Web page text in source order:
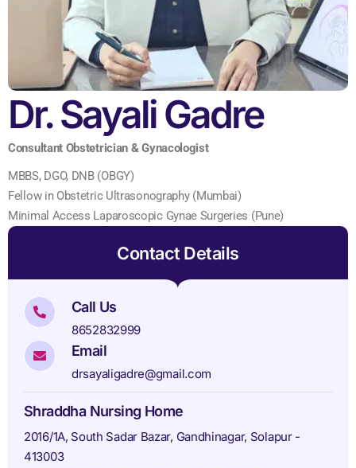
Dr. Sayali Gadre
Consultant Obstetrician & Gynacologist
MBBS, DGO, DNB (OBGY)
Fellow in Obstetric Ultrasonography (Mumbai)
Minimal Access Laparoscopic Gynae Surgeries (Pune)
Contact Details
Call Us
8652832999
Email
drsayaligadre@gmail.com
Shraddha Nursing Home
2016/1A, South Sadar Bazar, Gandhinagar, Solapur -
413003